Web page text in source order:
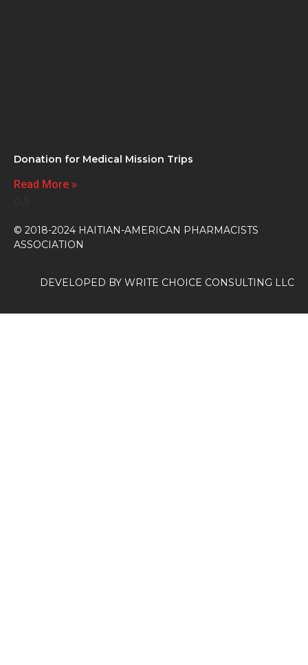
Donation for Medical Mission Trips
Read More »
© 2018-2024 HAITIAN-AMERICAN PHARMACISTS
ASSOCIATION
DEVELOPED BY WRITE CHOICE CONSULTING LLC